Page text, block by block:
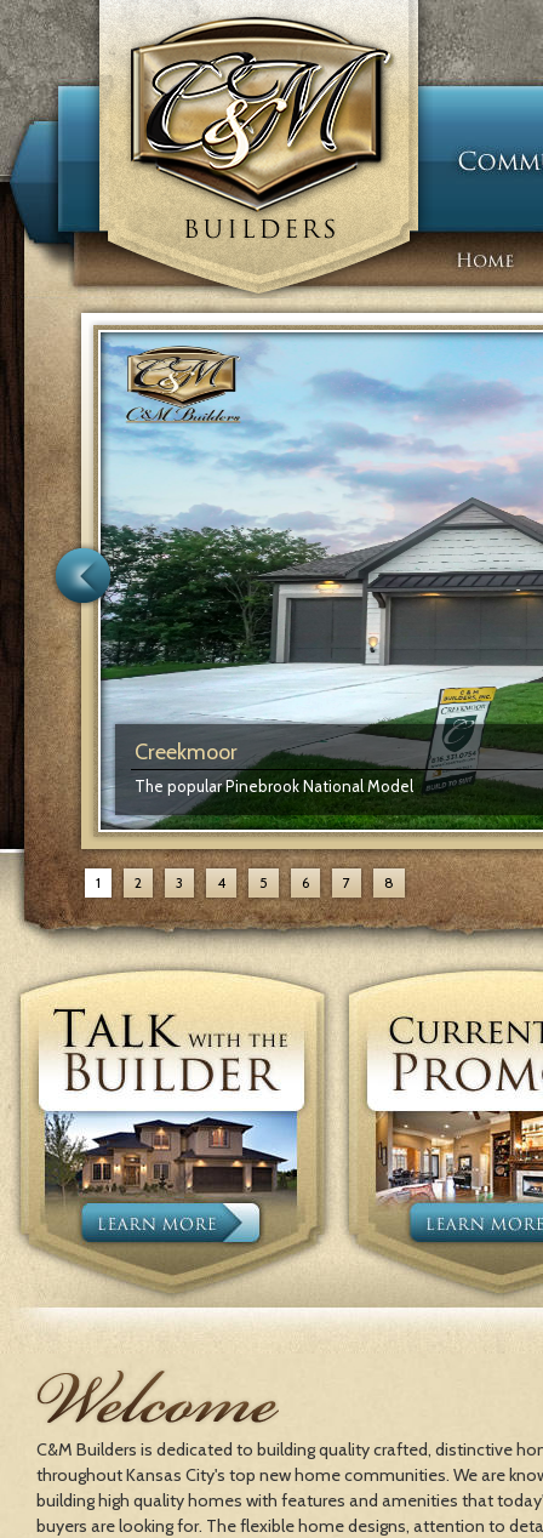
1 2 3 4 5 6 7 8
Creekmoor
The popular Pinebrook National Model
C&M Builders is dedicated to building quality crafted, distinctive
throughout Kansas City's top new home communities. We are
building high quality homes with features and amenities that
buyers are looking for. The flexible home designs, attention to